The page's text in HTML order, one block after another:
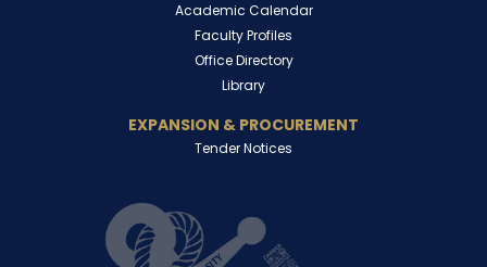
Academic Calendar
Faculty Profiles
Office Directory
Library
EXPANSION & PROCUREMENT
Tender Notices